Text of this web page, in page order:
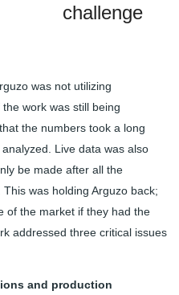
challenge
was not utilizing
work was still being
the numbers took a long
Live data was also
be made after all the
was holding Arguzo back;
of the market if they had the
addressed three critical issues
and production